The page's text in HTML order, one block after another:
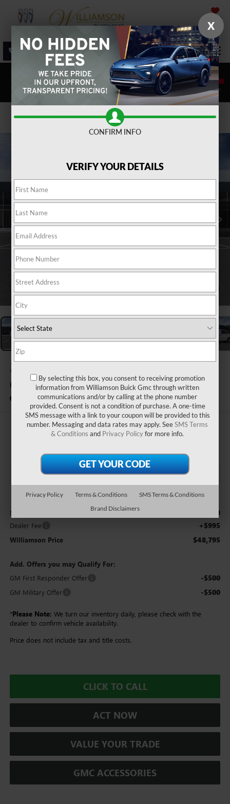
SAVED
SALES SERVICE DIRECTIONS SEARCH
Confirm Availability
2026 GMC SAVANA
CARGO
In Stock
$48,795
Less
MSRP: $47,800
Dealer Fee +$995
Williamson Price $48,795
Add. Offers you may Qualify For:
GM First Responder Offer
-$500
GM Military Offer -$500
*Please Note: We turn our inventory daily, please check with the
dealer to confirm vehicle availability.
Price does not include tax and title costs.
CLICK TO CALL
ACT NOW
VALUE YOUR TRADE
GMC ACCESSORIES
X
CONFIRM INFO
VERIFY YOUR DETAILS
By selecting this box, you consent to receiving promotion
information from Williamson Buick Gmc through written
communications and/or by calling at the phone number
provided. Consent is not a condition of purchase. A one-time
SMS message with a link to your coupon will be provided to this
number. Messaging and data rates may apply. SeeSMS Terms
& Conditions and Privacy Policyfor more info.
Privacy Policy Terms & Conditions
SMS Terms & Conditions
Brand Disclaimers